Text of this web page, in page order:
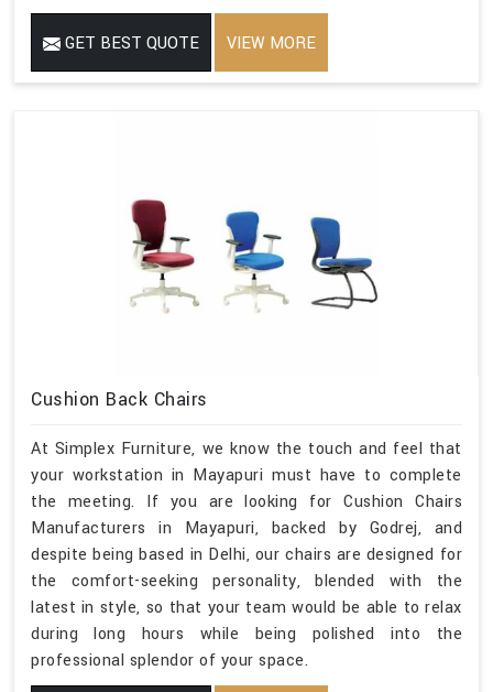
GET BEST QUOTE VIEW MORE
Cushion Back Chairs
At Simplex Furniture, we know the touch and feel that
your workstation in Mayapuri must have to complete
the meeting. If you are looking for Cushion Chairs
Manufacturers in Mayapuri, backed by Godrej, and
despite being based in Delhi, our chairs are designed for
the comfort-seeking personality, blended with the
latest in style, so that your team would be able to relax
during long hours while being polished into the
professional splendor of your space.